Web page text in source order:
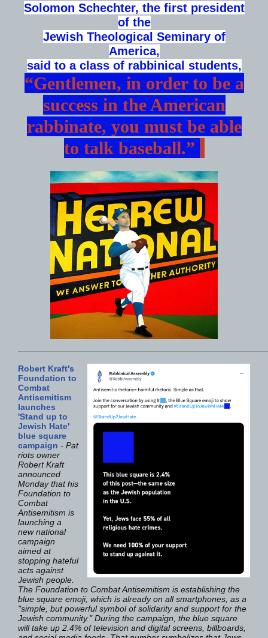
Solomon Schechter, the first president
of the
Jewish Theological Seminary of
America,
said to a class of rabbinical students,
“Gentlemen, in order to be a
success in the American
rabbinate, you must be able
to talk baseball.”
Robert Kraft's
Foundation to
Combat
Antisemitism
launches
'Stand up to
Jewish Hate'
blue square
campaign - Pat
riots owner
Robert Kraft
announced
Monday that his
Foundation to
Combat
Antisemitism is
launching a
new national
campaign
aimed at
stopping hateful
acts against
Jewish people.
The Foundation to Combat Antisemitism is establishing the
blue square emoji, which is already on all smartphones, as a
"simple, but powerful symbol of solidarity and support for the
Jewish community." During the campaign, the blue square
will take up 2.4% of television and digital screens, billboards,